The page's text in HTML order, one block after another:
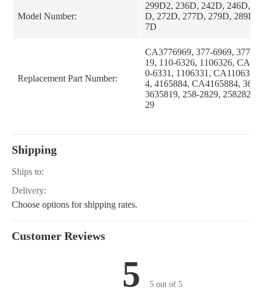
Model Number:
299D2, 236D, 242D, 246D,
D, 272D, 277D, 279D, 289D,
7D
Replacement Part Number:
CA3776969, 377-6969,
19, 110-6326, 1106326,
0-6331, 1106331,
4, 4165884, CA4165884,
3635819, 258-2829, 2582829,
29
Shipping
Ships to:
Delivery:
Choose options for shipping rates.
Customer Reviews
5 5 out of 5